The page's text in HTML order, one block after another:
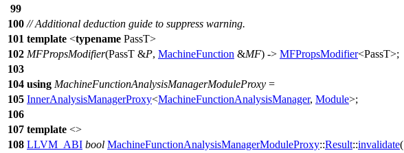
99
100 // Additional deduction guide to suppress warning.
101 template <typename PassT>
102 MFPropsModifier(PassT &P, MachineFunction &MF) -> MFPropsModifier<PassT>;
103
104 using MachineFunctionAnalysisManagerModuleProxy =
105 InnerAnalysisManagerProxy<MachineFunctionAnalysisManager, Module>;
106
107 template <>
108 LLVM_ABI bool MachineFunctionAnalysisManagerModuleProxy::Result::invalidate(